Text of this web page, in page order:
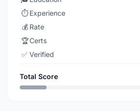
⏱️ Experience
💰 Rate
🏆Certs
✅ Verified
Total Score